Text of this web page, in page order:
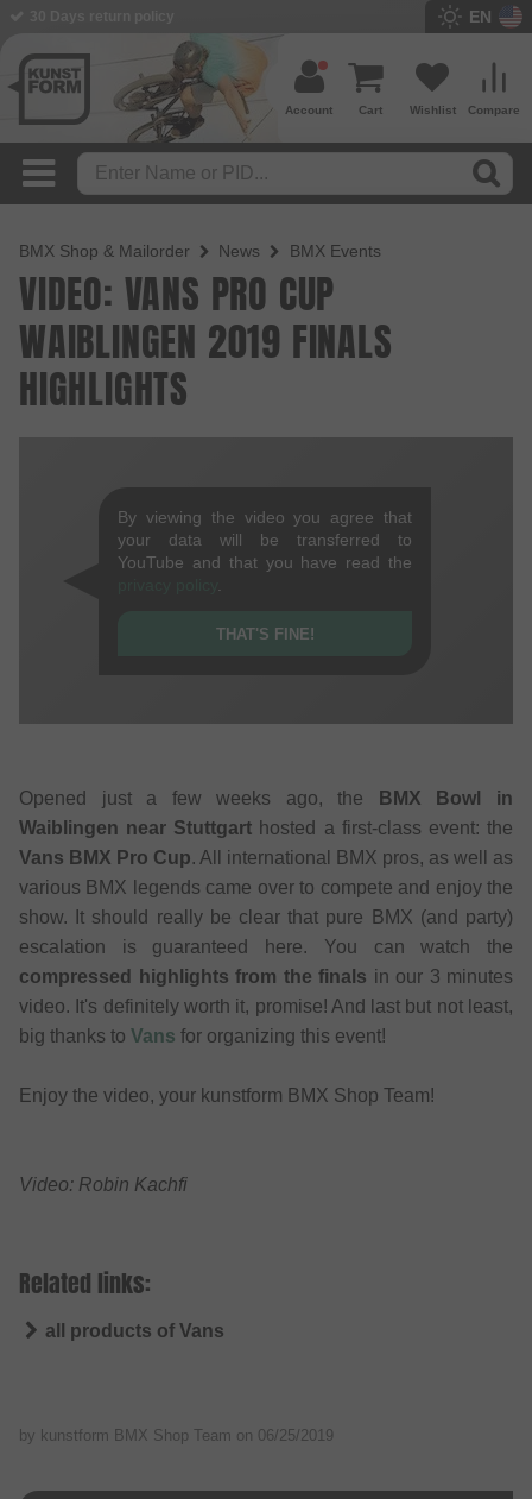
EN
Compare
Wishlist
Cart
Account
BMX Shop & Mailorder News BMX Events
VIDEO: VANS PRO CUP
WAIBLINGEN 2019 FINALS
HIGHLIGHTS
By viewing the video you agree that
your data will be transferred to
YouTube and that you have read the
THAT'S FINE!
Opened just a few weeks ago, the
BMX Bowl in
Waiblingen near Stuttgart hosted a first-class event: the
Vans BMX Pro Cup. All international BMX pros, as well as
various BMX legends came over to compete and enjoy the
show. It should really be clear that pure BMX (and party)
escalation is guaranteed here. You can watch the
compressed highlights from the finals in our 3 minutes
video. It's definitely worth it, promise! And last but not least,
big thanks to Vans for organizing this event!
Enjoy the video, your kunstform BMX Shop Team!
Video: Robin Kachfi
Related links:
all products of Vans
by kunstform BMX Shop Team on 06/25/2019